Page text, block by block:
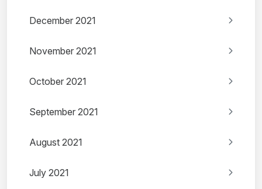
December 2021
November 2021
October 2021
September 2021
August 2021
July 2021